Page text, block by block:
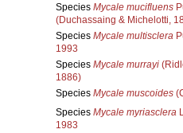
Species Mycale mucifluens
(Duchassaing & Michelotti,
Species Mycale multisclera
1993
Species Mycale murrayi
1886)
Species Mycale muscoides
Species Mycale myriasclera
1983